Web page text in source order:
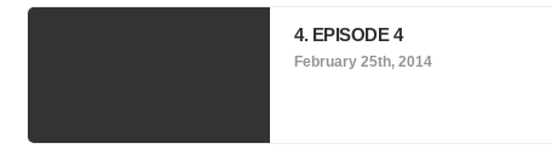
4. EPISODE 4
February 25th, 2014